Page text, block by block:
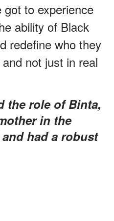
to experience
ability of Black
redefine who they
not just in real
in the
had a robust